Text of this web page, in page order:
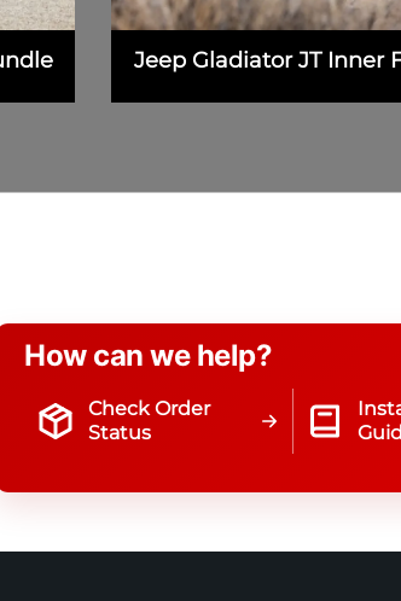
Jeep Gladiator JT Inner
How can we help?
Check Order
Status